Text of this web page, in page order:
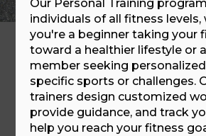
Our Personal Training
individuals of all fitness levels,
you're a beginner taking your
toward a healthier lifestyle or
member seeking
specific sports or challenges.
trainers design customized
provide guidance, and track
help you reach your fitness